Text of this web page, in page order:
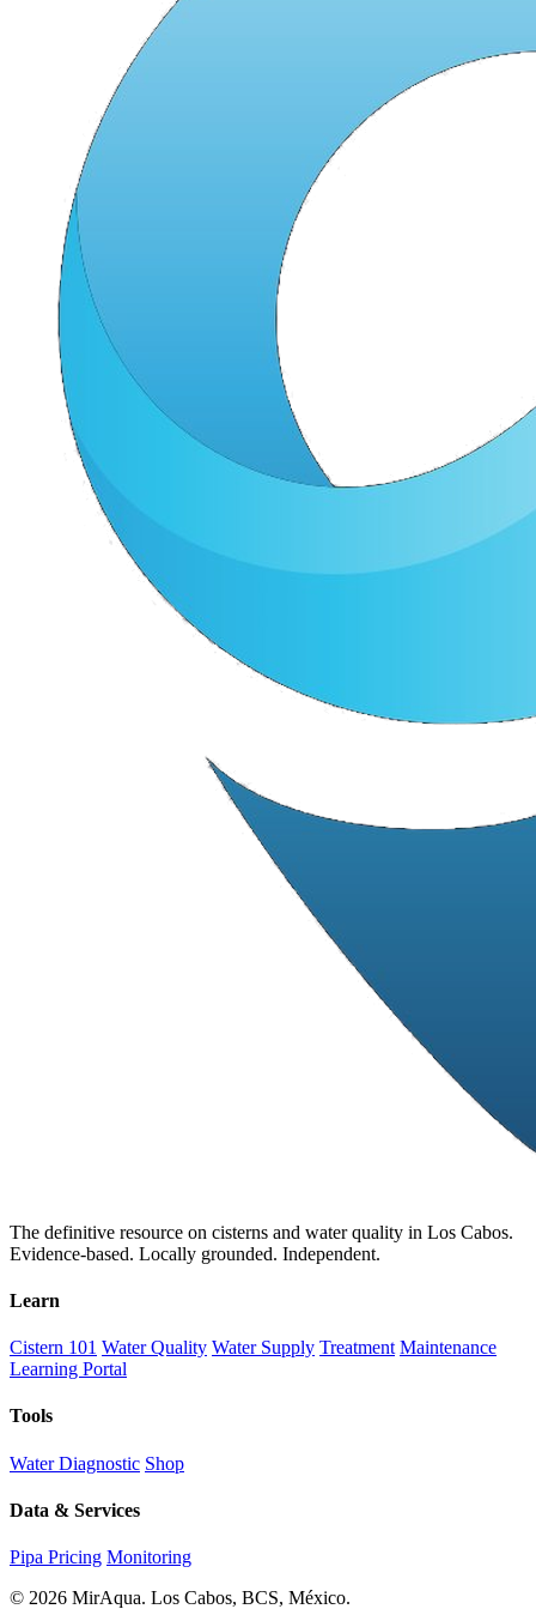
The definitive resource on cisterns and water quality in Los Cabos.
Evidence-based. Locally grounded. Independent.
Learn
Cistern 101 Water Quality Water Supply Treatment Maintenance
Learning Portal
Tools
Water Diagnostic Shop
Data & Services
Pipa Pricing Monitoring
© 2026 MirAqua. Los Cabos, BCS, México.